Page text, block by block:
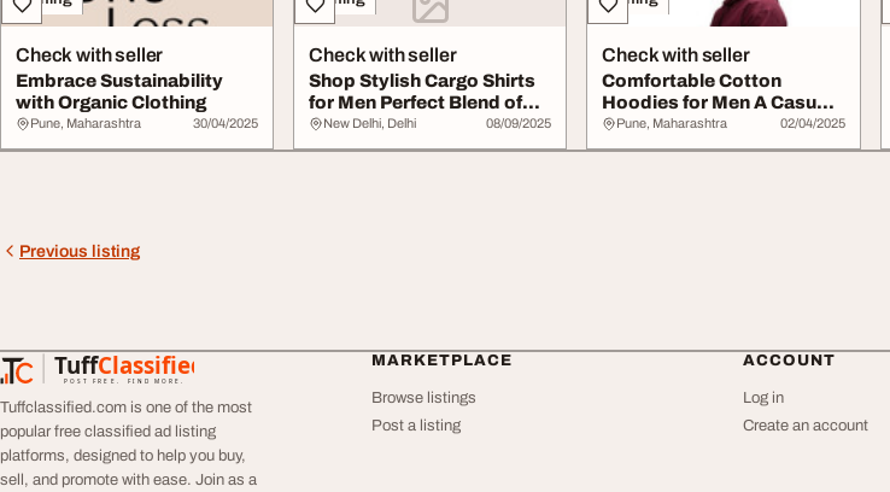
Check with seller
Embrace Sustainability
with Organic Clothing
Pune, Maharashtra 30/04/2025
Check with seller
Shop Stylish Cargo Shirts
for Men Perfect Blend of
Comfort U...
New Delhi, Delhi 08/09/2025
Check with seller
Comfortable Cotton
Hoodies for Men A Casual
Essential
Pune, Maharashtra 02/04/2025
Previous listing
TuffClassified
POST FREE. FIND MORE.
TuffClassified
Tuffclassified.com is one of the most
popular free classified ad listing
platforms, designed to help you buy,
sell, and promote with ease. Join as a
MARKETPLACE
Browse listings
Post a listing
ACCOUNT
Log in
Create an account